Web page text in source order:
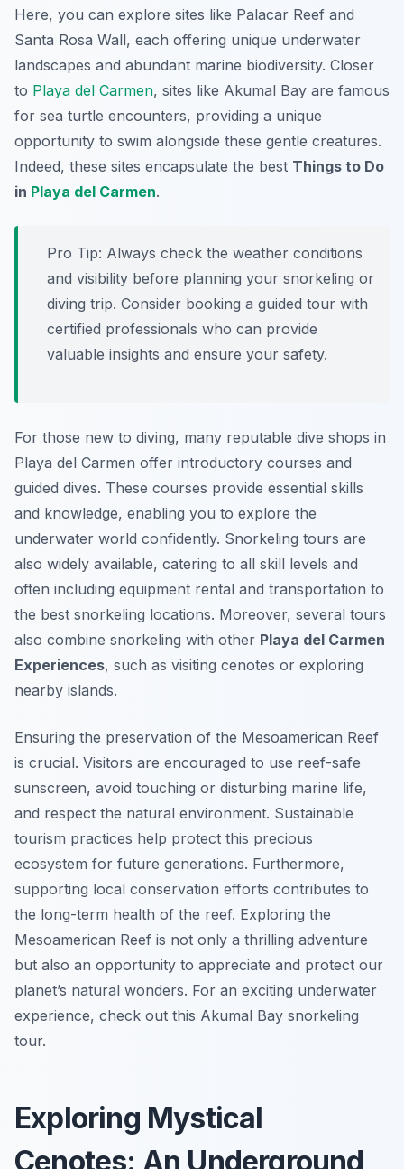
Here, you can explore sites like Palacar Reef and
Santa Rosa Wall, each offering unique underwater
landscapes and abundant marine biodiversity. Closer
to Playa del Carmen, sites like Akumal Bay are famous
for sea turtle encounters, providing a unique
opportunity to swim alongside these gentle creatures.
Indeed, these sites encapsulate the best Things to Do
in Playa del Carmen.
Pro Tip: Always check the weather conditions
and visibility before planning your snorkeling or
diving trip. Consider booking a guided tour with
certified professionals who can provide
valuable insights and ensure your safety.
For those new to diving, many reputable dive shops in
Playa del Carmen offer introductory courses and
guided dives. These courses provide essential skills
and knowledge, enabling you to explore the
underwater world confidently. Snorkeling tours are
also widely available, catering to all skill levels and
often including equipment rental and transportation to
the best snorkeling locations. Moreover, several tours
also combine snorkeling with other Playa del Carmen
Experiences, such as visiting cenotes or exploring
nearby islands.
Ensuring the preservation of the Mesoamerican Reef
is crucial. Visitors are encouraged to use reef-safe
sunscreen, avoid touching or disturbing marine life,
and respect the natural environment. Sustainable
tourism practices help protect this precious
ecosystem for future generations. Furthermore,
supporting local conservation efforts contributes to
the long-term health of the reef. Exploring the
Mesoamerican Reef is not only a thrilling adventure
but also an opportunity to appreciate and protect our
planet’s natural wonders. For an exciting underwater
experience, check out this Akumal Bay snorkeling
tour.
Exploring Mystical
Cenotes: An Underground